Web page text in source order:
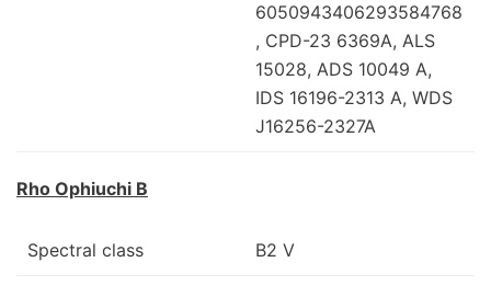
6050943406293584768
, CPD-23 6369A, ALS
15028, ADS 10049 A,
IDS 16196-2313 A, WDS
J16256-2327A
Rho Ophiuchi B
Spectral class B2 V